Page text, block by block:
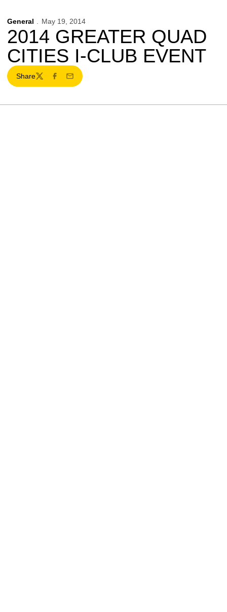
General May 19, 2014
2014 GREATER QUAD
CITIES I-CLUB EVENT
Share
TwitterFacebook
Email